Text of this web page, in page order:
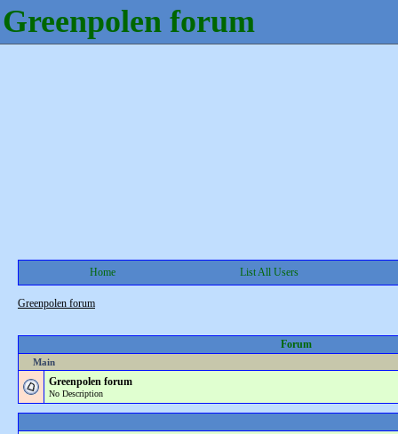
Greenpolen forum
Home List All Users
Greenpolen forum
Forum
Main
Greenpolen forum
No Description